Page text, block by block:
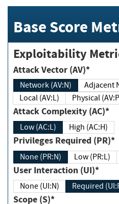
Base Score
Exploitability
Attack Vector (AV)*
Network (AV:N)
Local (AV:L)
Physical
Attack Complexity (AC)*
Low (AC:L) High (AC:H)
Privileges Required (PR)*
None (PR:N) Low (PR:L)
User Interaction (UI)*
None (UI:N) Required
Scope (S)*